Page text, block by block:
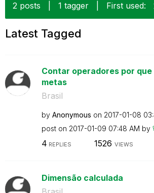
2 posts
1 tagger First used:
Latest Tagged
Contar operadores por
metas
Brasil
by Anonymous on ‎2017-01-08
post on ‎2017-01-09 07:48 AM by
4 REPLIES 1526 VIEWS
Dimensão calculada